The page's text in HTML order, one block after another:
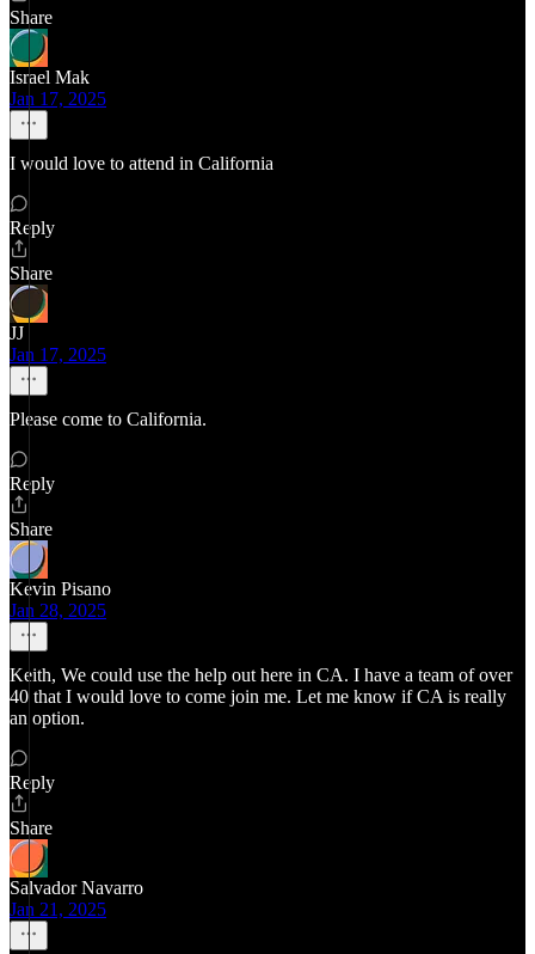
Share
Israel Mak
Jan 17, 2025
I would love to attend in California
Reply
Share
JJ
Jan 17, 2025
Please come to California.
Reply
Share
Kevin Pisano
Jan 28, 2025
Keith, We could use the help out here in CA. I have a team of over
40 that I would love to come join me. Let me know if CA is really
an option.
Reply
Share
Salvador Navarro
Jan 21, 2025